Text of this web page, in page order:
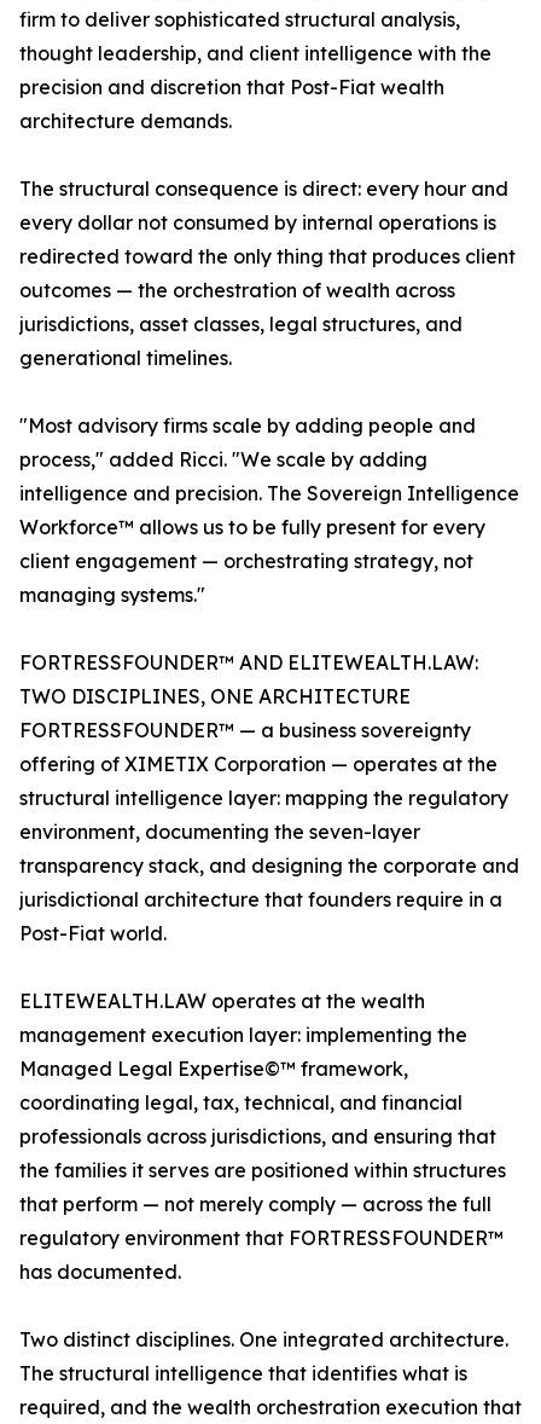
firm to deliver sophisticated structural analysis,
thought leadership, and client intelligence with the
precision and discretion that Post-Fiat wealth
architecture demands.
The structural consequence is direct: every hour and
every dollar not consumed by internal operations is
redirected toward the only thing that produces client
outcomes — the orchestration of wealth across
jurisdictions, asset classes, legal structures, and
generational timelines.
"Most advisory firms scale by adding people and
process," added Ricci. "We scale by adding
intelligence and precision. The Sovereign Intelligence
Workforce™ allows us to be fully present for every
client engagement — orchestrating strategy, not
managing systems."
FORTRESSFOUNDER™ AND ELITEWEALTH.LAW:
TWO DISCIPLINES, ONE ARCHITECTURE
FORTRESSFOUNDER™ — a business sovereignty
offering of XIMETIX Corporation — operates at the
structural intelligence layer: mapping the regulatory
environment, documenting the seven-layer
transparency stack, and designing the corporate and
jurisdictional architecture that founders require in a
Post-Fiat world.
ELITEWEALTH.LAW operates at the wealth
management execution layer: implementing the
Managed Legal Expertise©™ framework,
coordinating legal, tax, technical, and financial
professionals across jurisdictions, and ensuring that
the families it serves are positioned within structures
that perform — not merely comply — across the full
regulatory environment that FORTRESSFOUNDER™
has documented.
Two distinct disciplines. One integrated architecture.
The structural intelligence that identifies what is
required, and the wealth orchestration execution that